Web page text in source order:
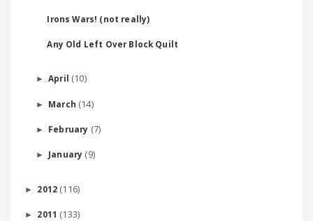
Irons Wars! (not really)
Any Old Left Over Block Quilt
►April (10)
► March (14)
► February (7)
► January (9)
► 2012 (116)
► 2011 (133)